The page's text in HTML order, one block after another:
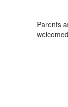
Parents